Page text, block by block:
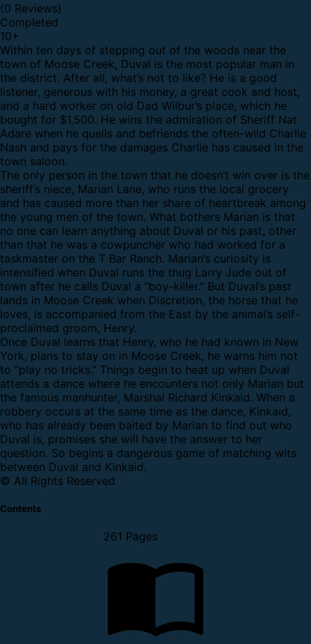
(0 Reviews)
Completed
10+
Within ten days of stepping out of the woods near the
town of Moose Creek, Duval is the most popular man in
the district. After all, what’s not to like? He is a good
listener, generous with his money, a great cook and host,
and a hard worker on old Dad Wilbur’s place, which he
bought for $1,500. He wins the admiration of Sheriff Nat
Adare when he quells and befriends the often-wild Charlie
Nash and pays for the damages Charlie has caused in the
town saloon.
The only person in the town that he doesn’t win over is the
sheriff’s niece, Marian Lane, who runs the local grocery
and has caused more than her share of heartbreak among
the young men of the town. What bothers Marian is that
no one can learn anything about Duval or his past, other
than that he was a cowpuncher who had worked for a
taskmaster on the T Bar Ranch. Marian’s curiosity is
intensified when Duval runs the thug Larry Jude out of
town after he calls Duval a “boy-killer.” But Duval’s past
lands in Moose Creek when Discretion, the horse that he
loves, is accompanied from the East by the animal’s self-
proclaimed groom, Henry.
Once Duval learns that Henry, who he had known in New
York, plans to stay on in Moose Creek, he warns him not
to “play no tricks.” Things begin to heat up when Duval
attends a dance where he encounters not only Marian but
the famous manhunter, Marshal Richard Kinkaid. When a
robbery occurs at the same time as the dance, Kinkaid,
who has already been baited by Marian to find out who
Duval is, promises she will have the answer to her
question. So begins a dangerous game of matching wits
between Duval and Kinkaid.
© All Rights Reserved
Contents
261 Pages